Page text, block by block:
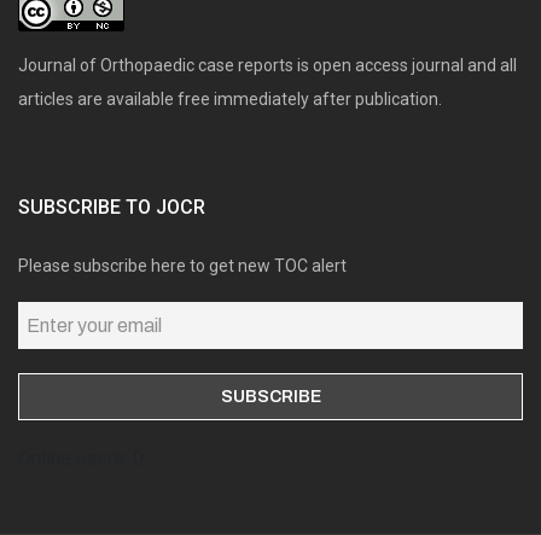
Journal of Orthopaedic case reports is open access journal and all
articles are available free immediately after publication.
SUBSCRIBE TO JOCR
Please subscribe here to get new TOC alert